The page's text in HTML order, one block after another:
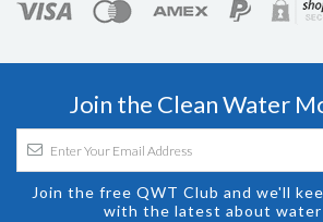
Join the Clean Water
Join the free QWT Club and we'll
with the latest about